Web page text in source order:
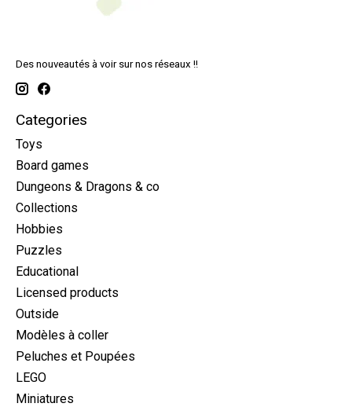
Des nouveautés à voir sur nos réseaux !!
Categories
Toys
Board games
Dungeons & Dragons & co
Collections
Hobbies
Puzzles
Educational
Licensed products
Outside
Modèles à coller
Peluches et Poupées
LEGO
Miniatures